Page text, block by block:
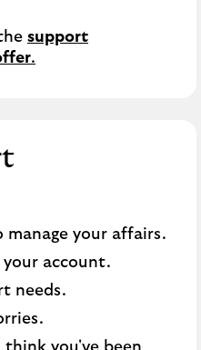
support
.
your affairs​.
account​.
needs​.